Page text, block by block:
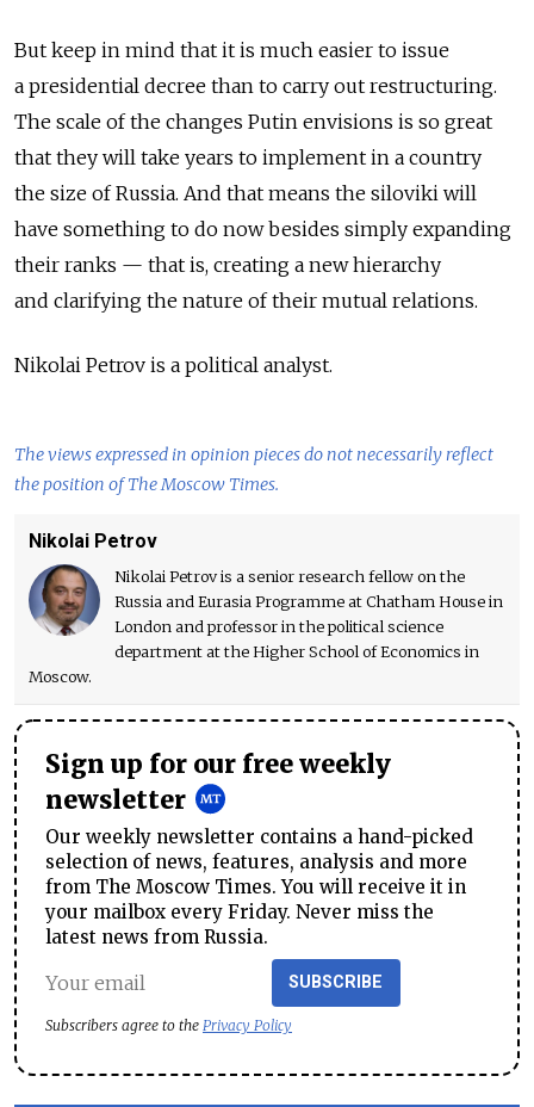
But keep in mind that it is much easier to issue
a presidential decree than to carry out restructuring.
The scale of the changes Putin envisions is so great
that they will take years to implement in a country
the size of Russia. And that means the siloviki will
have something to do now besides simply expanding
their ranks — that is, creating a new hierarchy
and clarifying the nature of their mutual relations.
Nikolai Petrov is a political analyst.
The views expressed in opinion pieces do not necessarily reflect
the position of The Moscow Times.
Nikolai Petrov
Nikolai Petrov is a senior research fellow on the
Russia and Eurasia Programme at Chatham House in
London and professor in the political science
department at the Higher School of Economics in
Moscow.
Sign up for our free weekly
newsletter
Our weekly newsletter contains a hand-picked
selection of news, features, analysis and more
from The Moscow Times. You will receive it in
your mailbox every Friday. Never miss the
latest news from Russia.
SUBSCRIBE
Subscribers agree to the Privacy Policy